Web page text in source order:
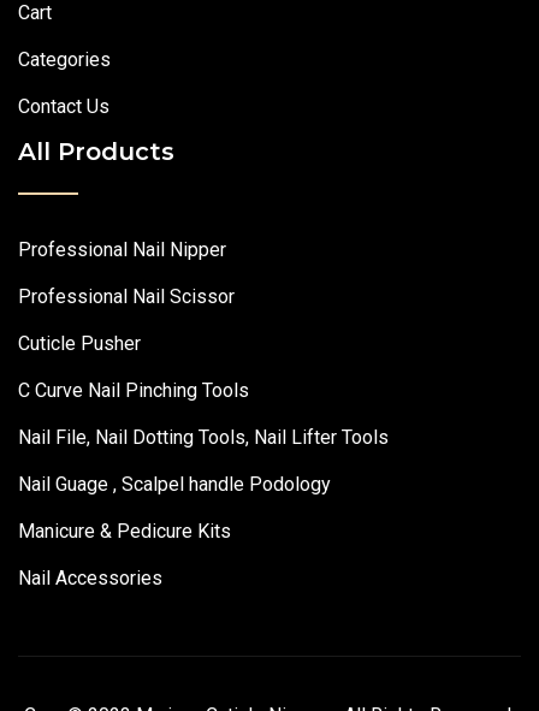
Cart
Categories
Contact Us
All Products
Professional Nail Nipper
Professional Nail Scissor
Cuticle Pusher
C Curve Nail Pinching Tools
Nail File, Nail Dotting Tools, Nail Lifter Tools
Nail Guage , Scalpel handle Podology
Manicure & Pedicure Kits
Nail Accessories